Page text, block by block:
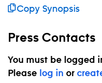
Copy Synopsis
Press Contacts
You must be logged
Please log in or